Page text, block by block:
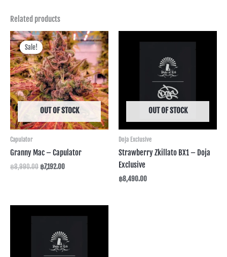
Related products
Sale!
OUT OF STOCK
Sale!
Capulator
Granny Mac – Capulator
฿8,990.00
Original
price
was:
฿8,990.00.
฿7,192.00
Current
price
is:
฿7,192.00.
OUT OF STOCK
Doja Exclusive
Strawberry Zkillato BX1 – Doja
Exclusive
฿8,490.00